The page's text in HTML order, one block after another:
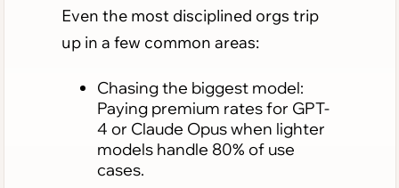
Even the most disciplined orgs trip
up in a few common areas:
Chasing the biggest model:
Paying premium rates for GPT-
4 or Claude Opus when lighter
models handle 80% of use
cases.